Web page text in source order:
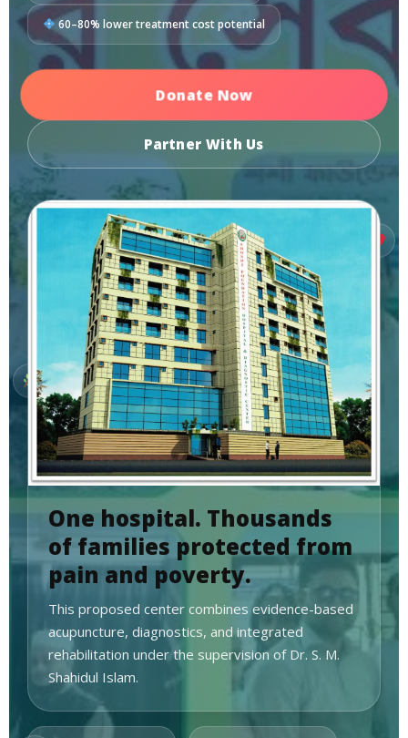
60–80% lower treatment cost potential
Donate Now
Partner With Us
One hospital. Thousands
of families protected from
pain and poverty.
This proposed center combines evidence-based
acupuncture, diagnostics, and integrated
rehabilitation under the supervision of Dr. S. M.
Shahidul Islam.